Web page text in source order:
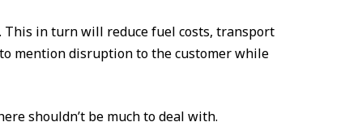
This in turn will reduce fuel costs, transport
mention disruption to the customer while
shouldn’t be much to deal with.